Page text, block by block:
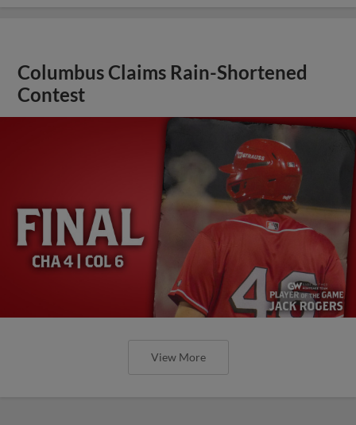
Columbus Claims Rain-Shortened
Contest
View More